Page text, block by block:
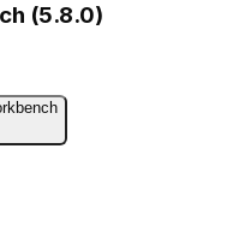
(5.8.0)